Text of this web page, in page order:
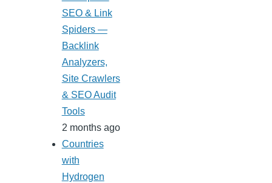
SEO & Link
Spiders —
Backlink
Analyzers,
Site Crawlers
& SEO Audit
Tools
2 months ago
Countries
with
Hydrogen